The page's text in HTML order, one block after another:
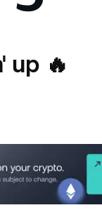
up 🔥